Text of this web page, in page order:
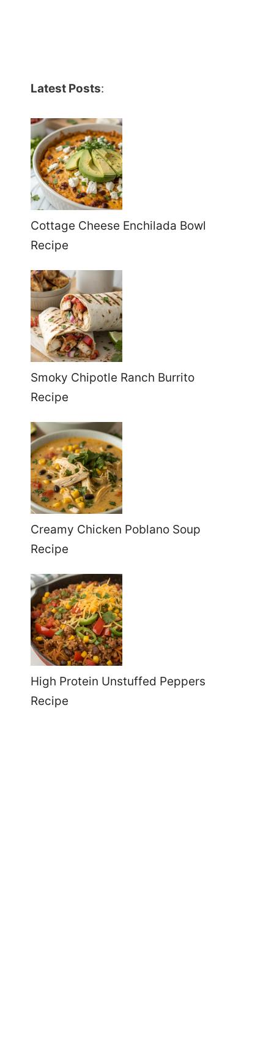
Latest Posts:
Cottage Cheese Enchilada Bowl
Recipe
Smoky Chipotle Ranch Burrito
Recipe
Creamy Chicken Poblano Soup
Recipe
High Protein Unstuffed Peppers
Recipe